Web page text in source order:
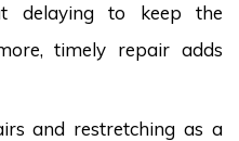
delaying to keep the
timely repair adds
and restretching as a